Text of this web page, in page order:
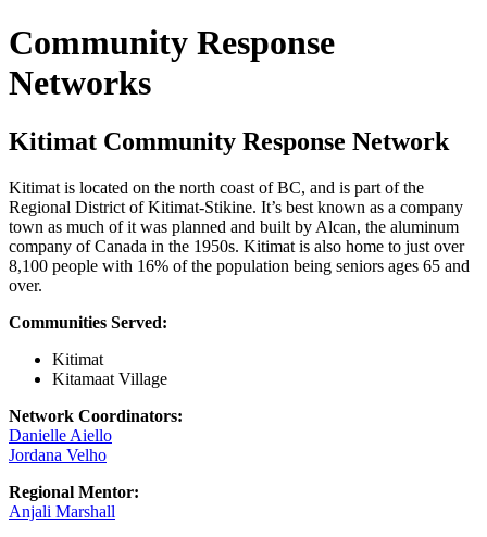
Community Response
Networks
Kitimat Community Response Network
Kitimat is located on the north coast of BC, and is part of the
Regional District of Kitimat-Stikine. It’s best known as a company
town as much of it was planned and built by Alcan, the aluminum
company of Canada in the 1950s. Kitimat is also home to just over
8,100 people with 16% of the population being seniors ages 65 and
over.
Communities Served:
Kitimat
Kitamaat Village
Network Coordinators:
Danielle Aiello
Jordana Velho
Regional Mentor:
Anjali Marshall